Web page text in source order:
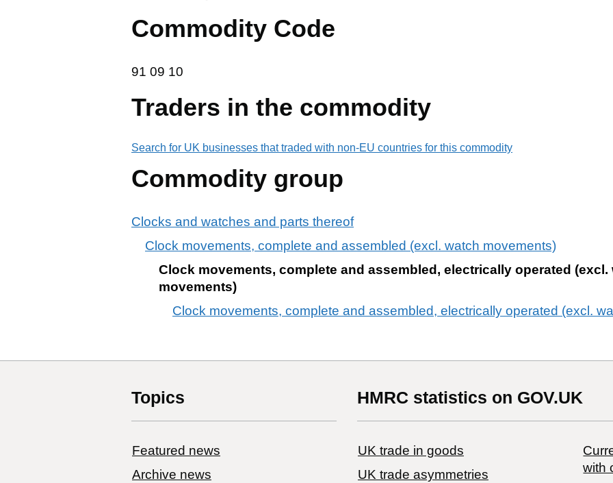
Commodity Code
91 09 10
91 09 10
Traders in the commodity
Search for UK businesses that traded with non-EU countries for this commodity
Commodity group
Clocks and watches and parts thereof
Clock movements, complete and assembled (excl. watch movements)
Clock movements, complete and assembled, electrically operated (excl.
movements)
Clock movements, complete and assembled, electrically operated (excl.
Topics
Featured news
Archive news
HMRC statistics on GOV.UK
UK trade in goods
UK trade asymmetries
with